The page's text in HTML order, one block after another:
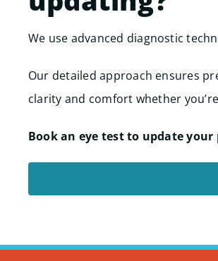
We use advanced diagnostic
Our detailed approach ensures
clarity and comfort whether
Book an eye test to update